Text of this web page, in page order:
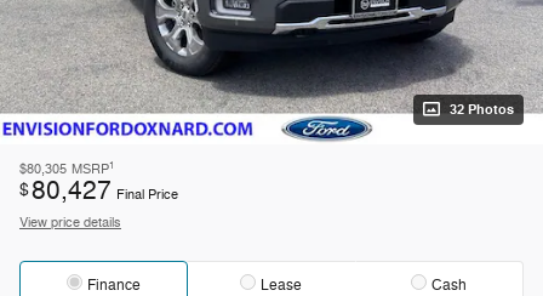
32 Photos
$80,305 MSRP1
$80,427 Final Price
View price details
Finance Lease Cash